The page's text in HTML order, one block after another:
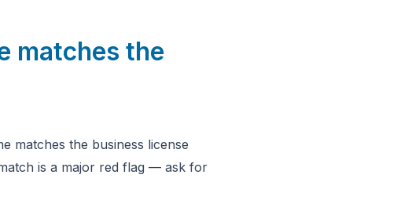
matches the
matches the business license
is a major red flag — ask for